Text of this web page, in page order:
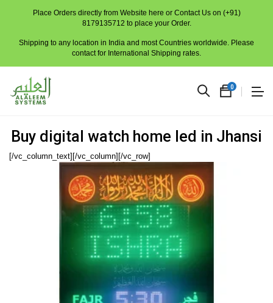
Place Orders directly from Website here or Contact Us on (+91)
8179135712 to place your Order.
Shipping to any location in India and most Countries worldwide. Please
contact for International Shipping rates.
0
Buy digital watch home led in Jhansi
[/vc_column_text][/vc_column][/vc_row]